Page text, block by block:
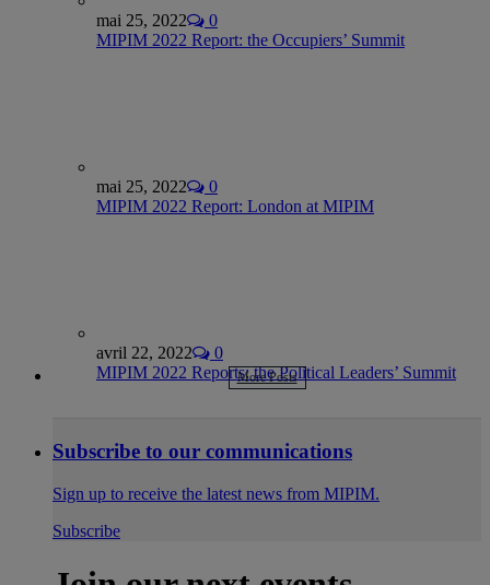
mai 25, 2022
0
MIPIM 2022 Report: the Occupiers’ Summit
mai 25, 2022
0
MIPIM 2022 Report: London at MIPIM
avril 22, 2022
0
MIPIM 2022 Reports: the Political Leaders’ Summit
More Posts
Subscribe to our communications
Sign up to receive the latest news from MIPIM.
Subscribe